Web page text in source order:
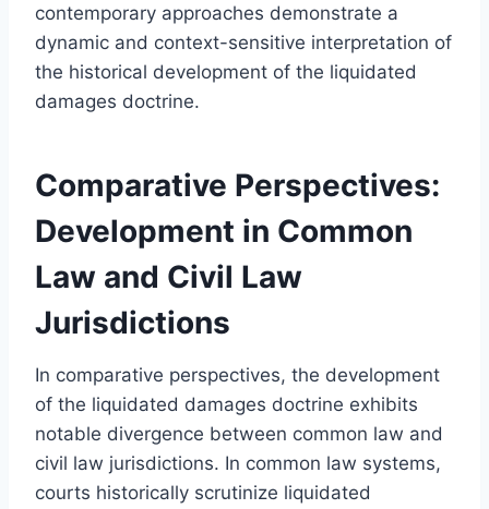
contemporary approaches demonstrate a
dynamic and context-sensitive interpretation of
the historical development of the liquidated
damages doctrine.
Comparative Perspectives:
Development in Common
Law and Civil Law
Jurisdictions
In comparative perspectives, the development
of the liquidated damages doctrine exhibits
notable divergence between common law and
civil law jurisdictions. In common law systems,
courts historically scrutinize liquidated